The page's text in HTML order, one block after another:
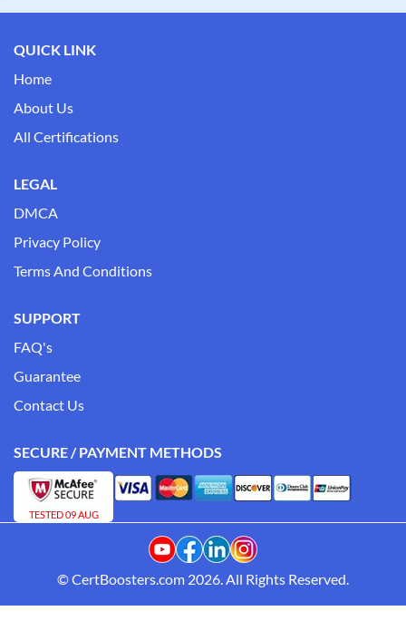
QUICK LINK
Home
About Us
All Certifications
LEGAL
DMCA
Privacy Policy
Terms And Conditions
SUPPORT
FAQ's
Guarantee
Contact Us
SECURE / PAYMENT METHODS
TESTED 09 AUG
© CertBoosters.com 2026. All Rights Reserved.